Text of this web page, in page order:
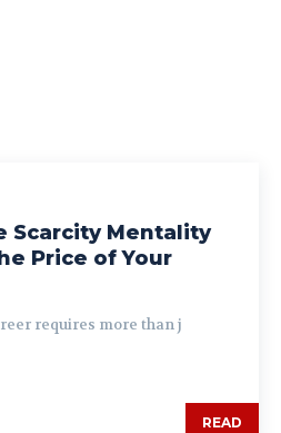
Scarcity Mentality
Price of Your
requires more than j
READ